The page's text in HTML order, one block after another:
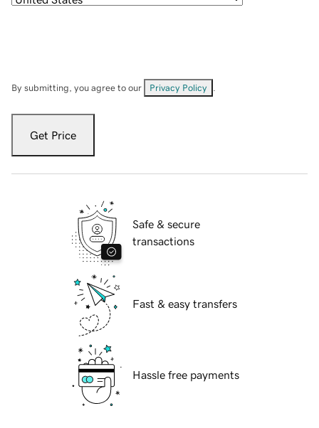
By submitting, you agree to our Privacy Policy
Get Price
Safe & secure
transactions
Fast & easy transfers
Hassle free payments